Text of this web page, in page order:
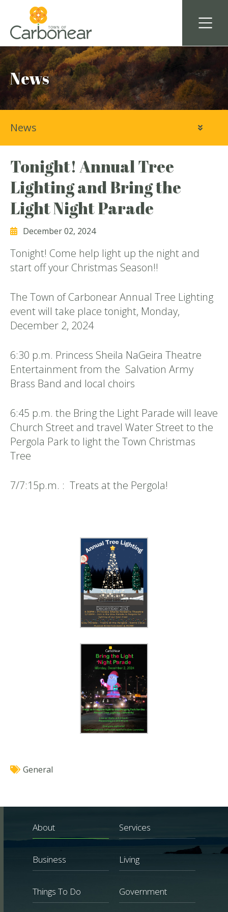
News
Tonight! Annual Tree
Lighting and Bring the
Light Night Parade
December 02, 2024
Tonight! Come help light up the night and
start off your Christmas Season!!
The Town of Carbonear Annual Tree Lighting
event will take place tonight, Monday,
December 2, 2024
6:30 p.m. Princess Sheila NaGeira Theatre
Entertainment from the Salvation Army
Brass Band and local choirs
6:45 p.m. the Bring the Light Parade will leave
Church Street and travel Water Street to the
Pergola Park to light the Town Christmas
Tree
7/7:15p.m. : Treats at the Pergola!
General
News
About Services
Business Living
Things To Do Government